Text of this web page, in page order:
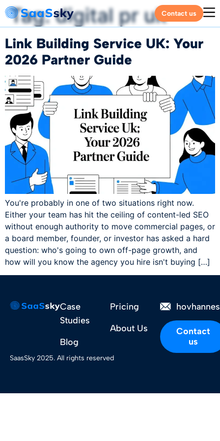
Contact us
Tag:digital pr uk
Link Building Service UK: Your
2026 Partner Guide
You're probably in one of two situations right now.
Either your team has hit the ceiling of content-led SEO
without enough authority to move commercial pages, or
a board member, founder, or investor has asked a hard
question: who's going to own off-page growth, and
how will you know the agency you hire isn't buying […]
Case
Studies
Blog
Pricing
About Us
Contact
us
SaasSky 2025. All rights reserved